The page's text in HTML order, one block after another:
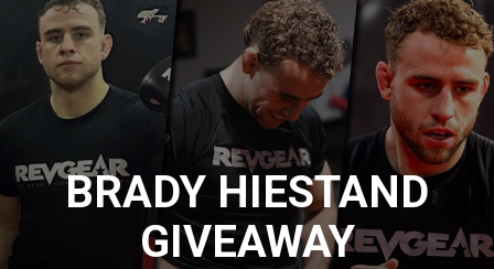
BRADY HIESTAND
GIVEAWAY